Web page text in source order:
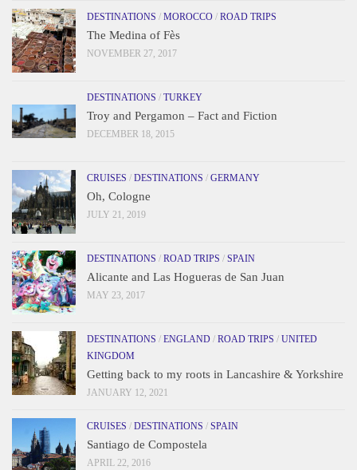
DESTINATIONS / MOROCCO / ROAD TRIPS
The Medina of Fès
NOVEMBER 27, 2017
DESTINATIONS / TURKEY
Troy and Pergamon – Fact and Fiction
DECEMBER 18, 2015
CRUISES / DESTINATIONS / GERMANY
Oh, Cologne
JULY 21, 2019
DESTINATIONS / ROAD TRIPS / SPAIN
Alicante and Las Hogueras de San Juan
MAY 23, 2017
DESTINATIONS / ENGLAND / ROAD TRIPS / UNITED
KINGDOM
Getting back to my roots in Lancashire & Yorkshire
JANUARY 12, 2021
CRUISES / DESTINATIONS / SPAIN
Santiago de Compostela
APRIL 22, 2016